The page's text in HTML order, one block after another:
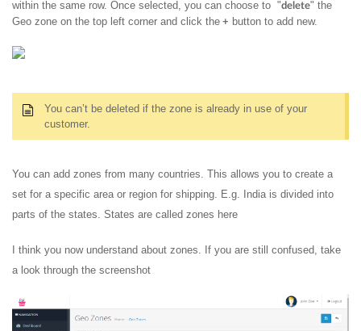
within the same row. Once selected, you can choose to "delete" the
Geo zone on the top left corner and click the + button to add new.
You can’t be deleted if the zone is already in use of your
customer.
You can add zones from many countries. This allows you to create a
set for a specific area or region for shipping. E.g. India is divided into
parts of the states. States are called zones here
I think you now understand about zones. If you are still confused, take
a look through the screenshot